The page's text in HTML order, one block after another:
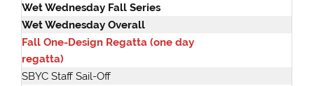
Wet Wednesday Fall Series
Wet Wednesday Overall
Fall One-Design Regatta (one day
regatta)
SBYC Staff Sail-Off